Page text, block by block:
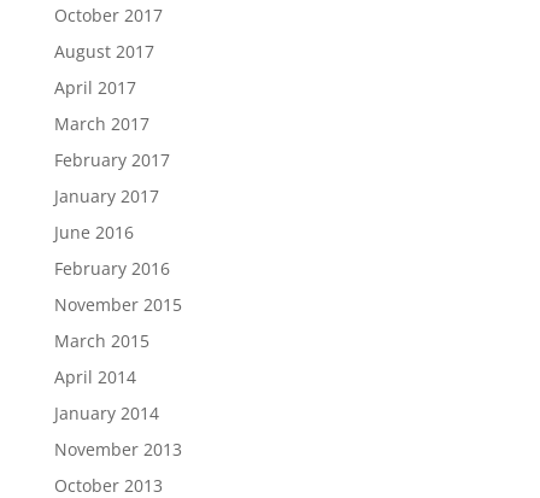
October 2017
August 2017
April 2017
March 2017
February 2017
January 2017
June 2016
February 2016
November 2015
March 2015
April 2014
January 2014
November 2013
October 2013